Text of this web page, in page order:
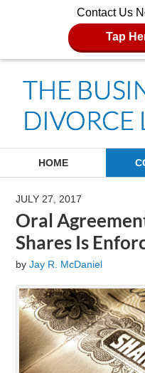
Contact Us
Tap
HOME
JULY 27, 2017
Oral
Shares Is
byJay R. McDaniel